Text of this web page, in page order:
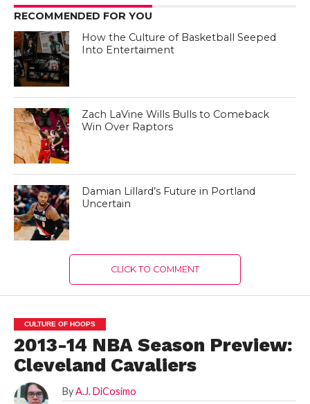
RECOMMENDED FOR YOU
How the Culture of Basketball Seeped
Into Entertaiment
Zach LaVine Wills Bulls to Comeback
Win Over Raptors
Damian Lillard’s Future in Portland
Uncertain
CLICK TO COMMENT
CULTURE OF HOOPS
2013-14 NBA Season Preview:
Cleveland Cavaliers
By A.J. DiCosimo